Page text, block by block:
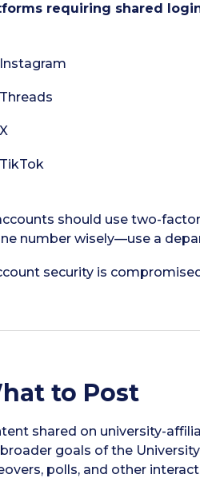
requiring shared
Instagram
Threads
X
TikTok
should use two-
number wisely—use a
security is
to Post
shared on university-
goals of the
polls, and other